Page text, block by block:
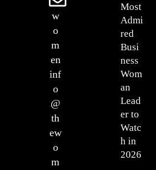
Most
Admi
red
Busi
ness
Wom
an
Lead
er to
Watc
h in
2026
w
o
m
en
inf
o
@
th
ew
o
m